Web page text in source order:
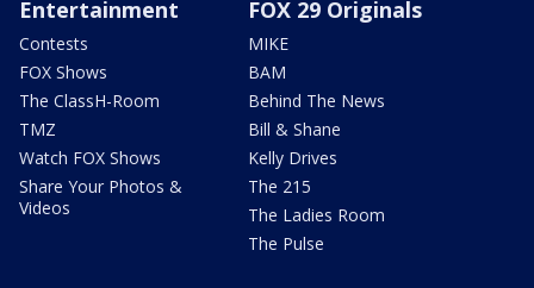
Entertainment
Contests
FOX Shows
The ClassH-Room
TMZ
Watch FOX Shows
Share Your Photos &
Videos
FOX 29 Originals
MIKE
BAM
Behind The News
Bill & Shane
Kelly Drives
The 215
The Ladies Room
The Pulse